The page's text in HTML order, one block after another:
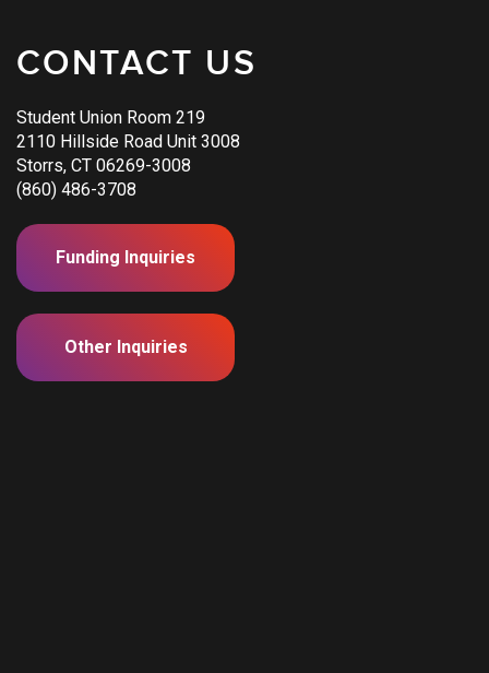
CONTACT US
Student Union Room 219
2110 Hillside Road Unit 3008
Storrs, CT 06269-3008
(860) 486-3708
Funding Inquiries
Other Inquiries